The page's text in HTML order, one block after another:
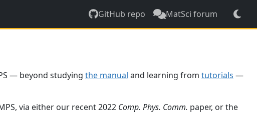
GitHub repo MatSci forum
— beyond studying the manual and learning from tutorials —
via either our recent 2022 Comp. Phys. Comm. paper, or the